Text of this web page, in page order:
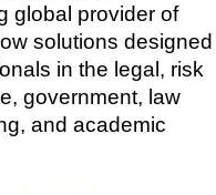
global provider of
solutions designed
in the legal, risk
government, law
and academic